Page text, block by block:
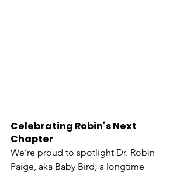
Celebrating Robin’s Next
Chapter
We’re proud to spotlight Dr. Robin
Paige, aka Baby Bird, a longtime